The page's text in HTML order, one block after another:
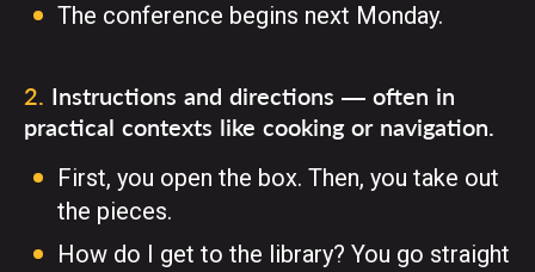
The conference begins next Monday.
2. Instructions and directions — often in
practical contexts like cooking or navigation.
First, you open the box. Then, you take out
the pieces.
How do I get to the library? You go straight